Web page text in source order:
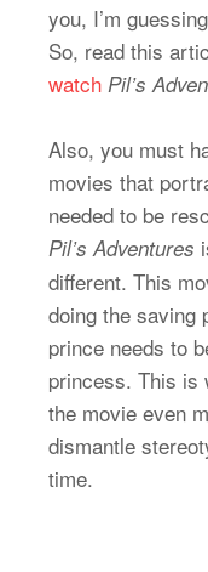
you, I’m
So, read this
watch Pil’s
Also, you must
movies that
needed to be
Pil’s Adventures
different. This
doing the saving
prince needs to
princess. This is
the movie even
dismantle
time.